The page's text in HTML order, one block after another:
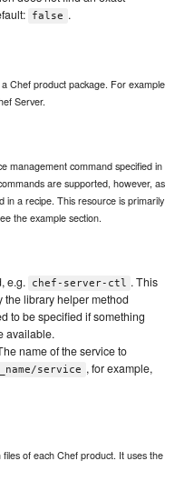
false .
Chef product package. For example
Server.
management command specified in
are supported, however, as
in a recipe. This resource is primarily
the example section.
e.g. chef-server-ctl . This
the library helper method
to be specified if something
available.
name of the service to
service , for example,
of each Chef product. It uses the